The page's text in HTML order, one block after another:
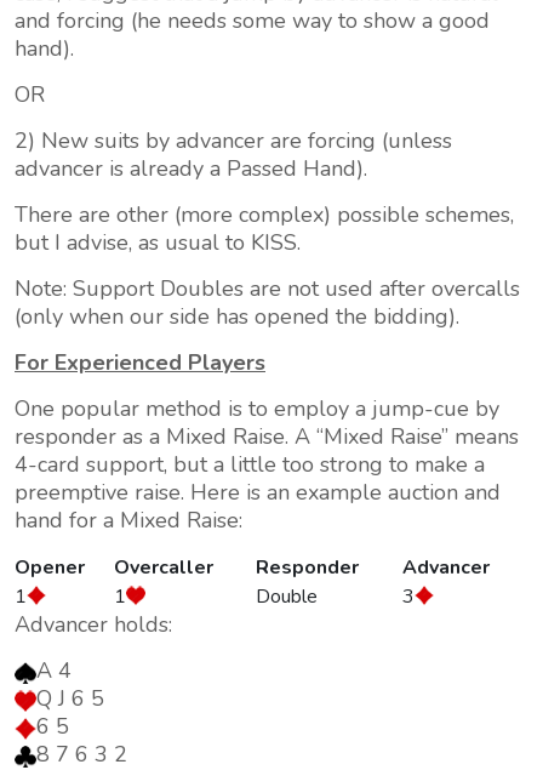
and forcing (he needs some way to show a good
hand).
OR
2) New suits by advancer are forcing (unless
advancer is already a Passed Hand).
There are other (more complex) possible schemes,
but I advise, as usual to KISS.
Note: Support Doubles are not used after overcalls
(only when our side has opened the bidding).
For Experienced Players
One popular method is to employ a jump-cue by
responder as a Mixed Raise. A Mixed Raise means
4-card support, but a little too strong to make a
preemptive raise. Here is an example auction and
hand for a Mixed Raise:
Opener Overcaller Responder
Advancer
1
1 Double 3
Advancer holds:
A 4
Q J 6 5
6 5
8 7 6 3 2